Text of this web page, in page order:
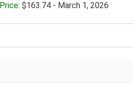
$163.74 - March 1, 2026